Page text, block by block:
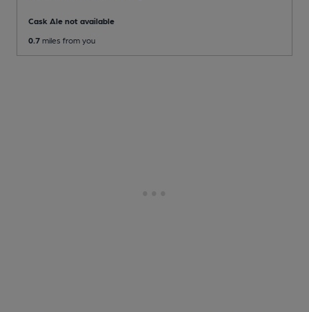
Cask Ale not available
0.7 miles from you